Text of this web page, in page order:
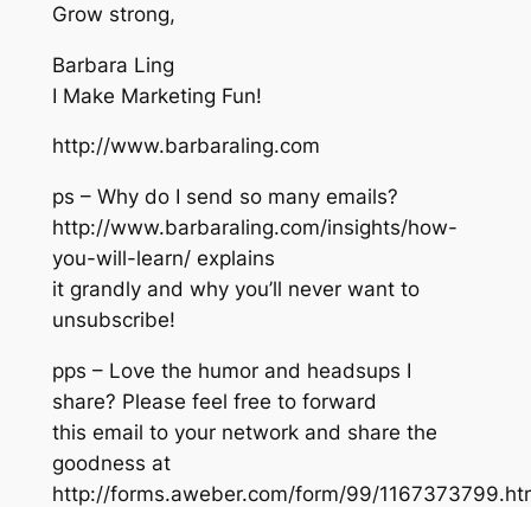
Grow strong,
Barbara Ling
I Make Marketing Fun!
http://www.barbaraling.com
ps – Why do I send so many emails?
http://www.barbaraling.com/insights/how-
you-will-learn/ explains
it grandly and why you’ll never want to
unsubscribe!
pps – Love the humor and headsups I
share? Please feel free to forward
this email to your network and share the
goodness at
http://forms.aweber.com/form/99/